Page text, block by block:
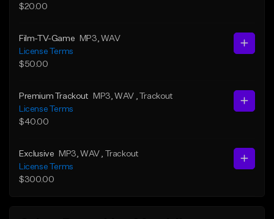
$20.00
Film-TV-Game MP3 , WAV
License Terms
$50.00
Premium Trackout MP3 , WAV
, Trackout
License Terms
$40.00
Exclusive MP3 , WAV
, Trackout
License Terms
$300.00